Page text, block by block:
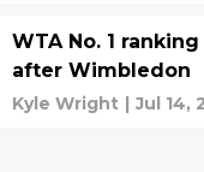
WTA No. 1
after Wimbledon
Kyle Wright | Jul 14,